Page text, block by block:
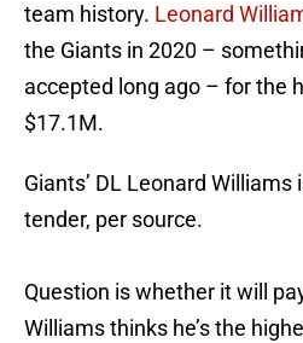
team history. Leonard
the Giants in 2020 –
accepted long ago – for the
$17.1M.
Giants’ DL Leonard
tender, per source.
Question is whether it will
Williams thinks he’s the